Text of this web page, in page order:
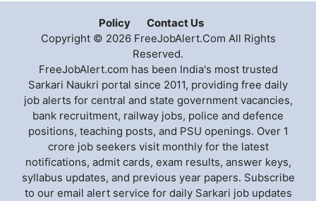
Policy
Contact Us
Copyright © 2026 FreeJobAlert.Com All Rights
Reserved.
FreeJobAlert.com has been India's most trusted
Sarkari Naukri portal since 2011, providing free daily
job alerts for central and state government vacancies,
bank recruitment, railway jobs, police and defence
positions, teaching posts, and PSU openings. Over 1
crore job seekers visit monthly for the latest
notifications, admit cards, exam results, answer keys,
syllabus updates, and previous year papers. Subscribe
to our email alert service for daily Sarkari job updates